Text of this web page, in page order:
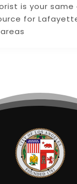
is your same
for